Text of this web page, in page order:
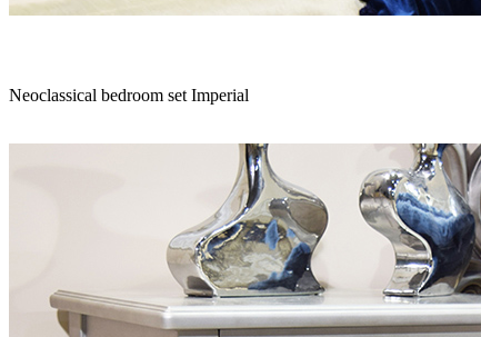
Neoclassical bedroom set Imperial